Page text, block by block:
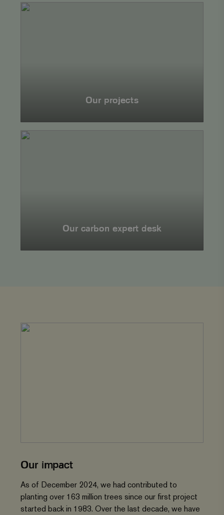
Our
projects
Our projects
Together
for
Our carbon expert desk
Our impact
As of December 2024, we had contributed to
planting over 163 million trees since our first project
started back in 1983. Over the last decade, we have